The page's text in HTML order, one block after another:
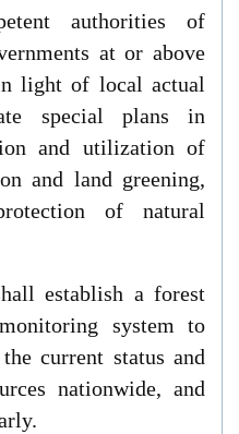
authorities of
at or above
light of local actual
special plans in
and utilization of
and land greening,
of natural
establish a forest
system to
current status and
nationwide, and